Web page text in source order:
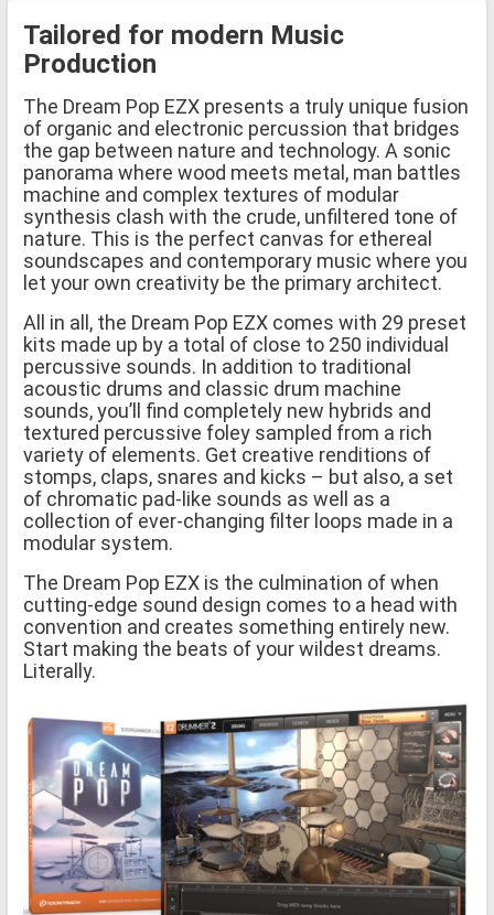
Tailored for modern Music
Production
The Dream Pop EZX presents a truly unique fusion
of organic and electronic percussion that bridges
the gap between nature and technology. A sonic
panorama where wood meets metal, man battles
machine and complex textures of modular
synthesis clash with the crude, unfiltered tone of
nature. This is the perfect canvas for ethereal
soundscapes and contemporary music where you
let your own creativity be the primary architect.
All in all, the Dream Pop EZX comes with 29 preset
kits made up by a total of close to 250 individual
percussive sounds. In addition to traditional
acoustic drums and classic drum machine
sounds, you’ll find completely new hybrids and
textured percussive foley sampled from a rich
variety of elements. Get creative renditions of
stomps, claps, snares and kicks – but also, a set
of chromatic pad-like sounds as well as a
collection of ever-changing filter loops made in a
modular system.
The Dream Pop EZX is the culmination of when
cutting-edge sound design comes to a head with
convention and creates something entirely new.
Start making the beats of your wildest dreams.
Literally.